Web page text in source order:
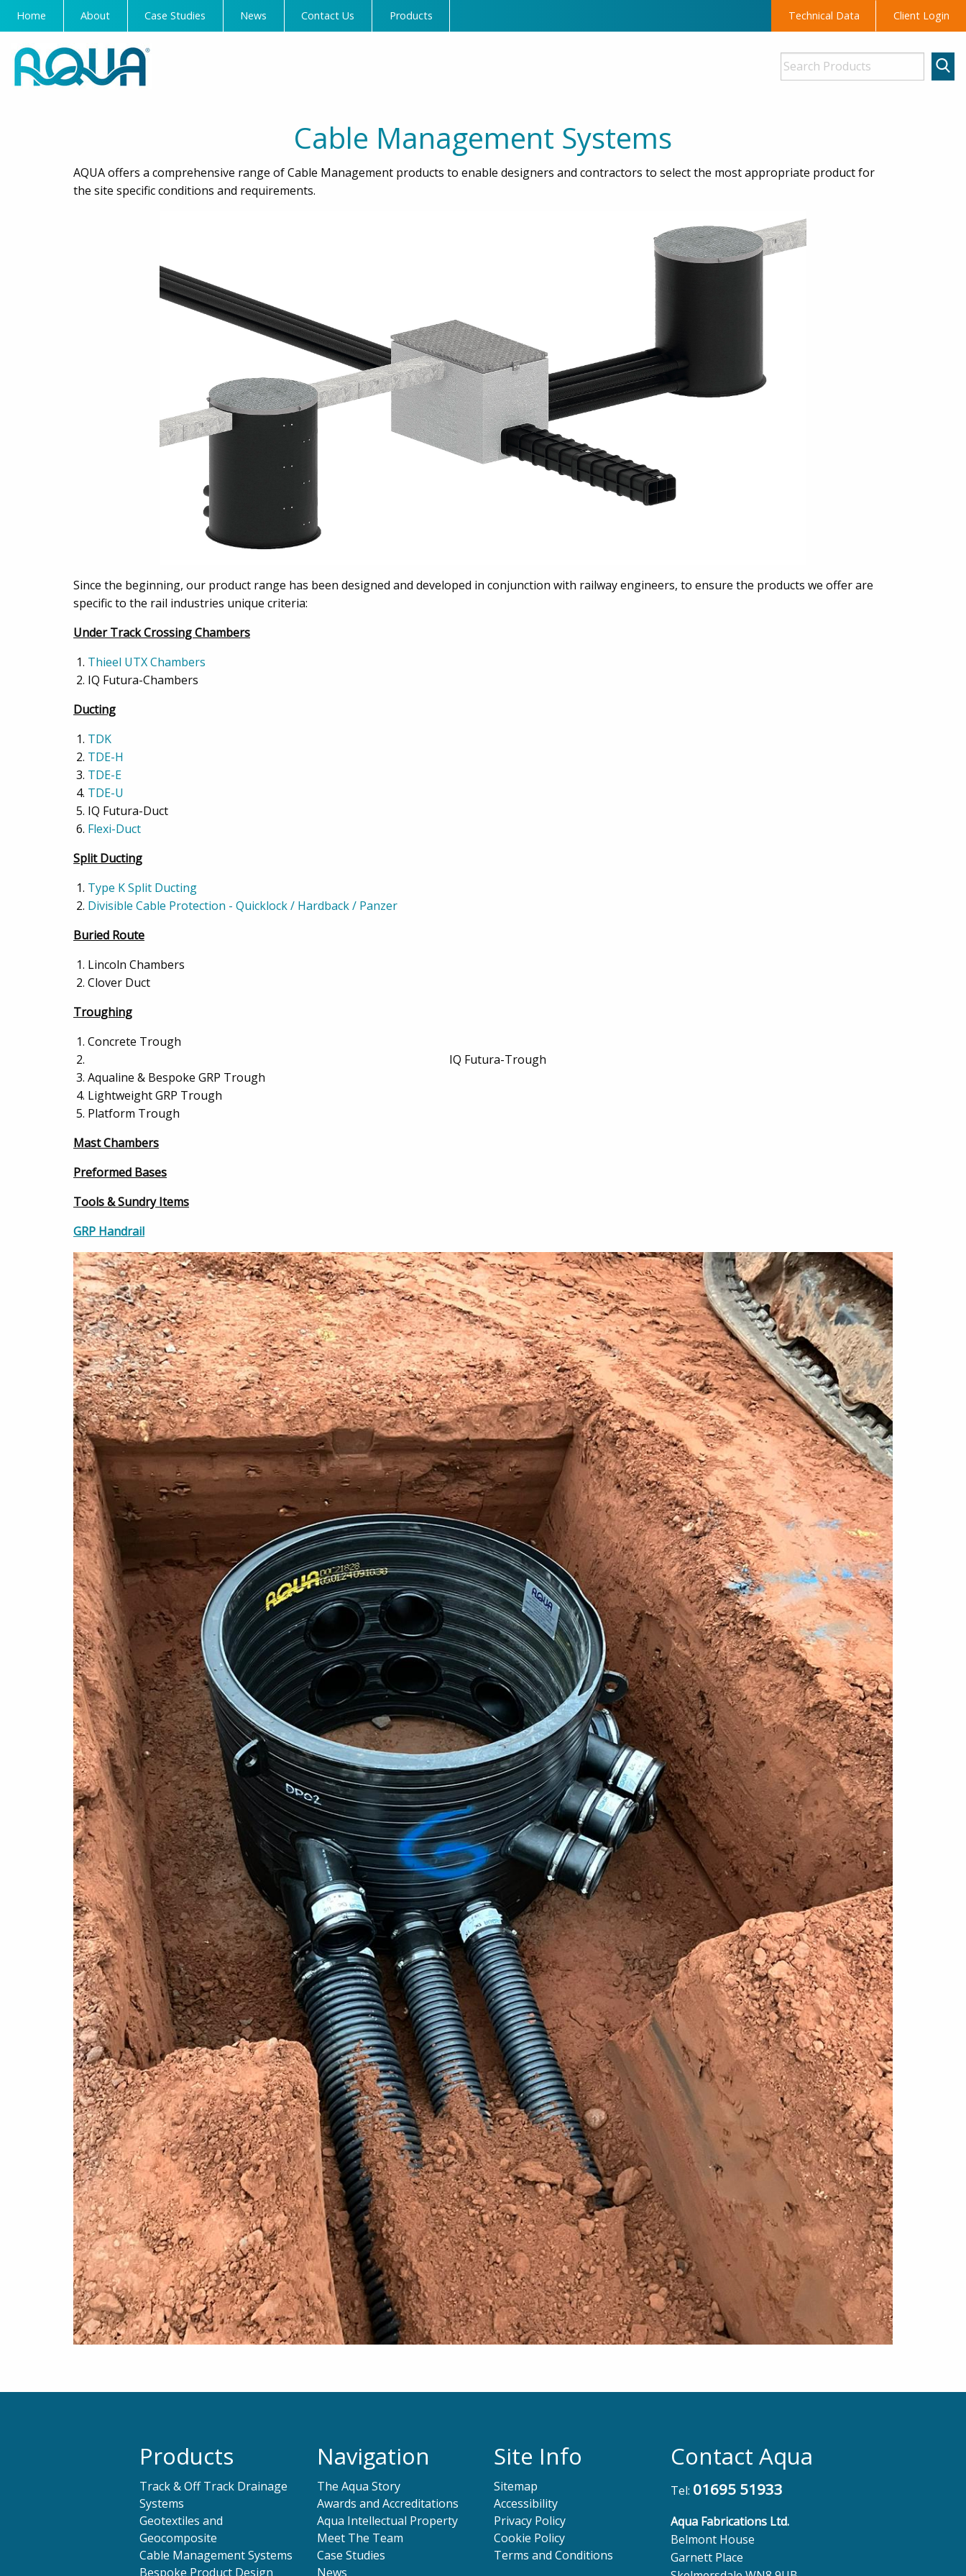
Home About Case Studies News Contact Us Products Technical Data Client Login
Cable Management Systems
AQUA offers a comprehensive range of Cable Management products to enable designers and contractors to select the most appropriate product for
the site specific conditions and requirements.
Since the beginning, our product range has been designed and developed in conjunction with railway engineers, to ensure the products we offer are
specific to the rail industries unique criteria:
Under Track Crossing Chambers
Thieel UTX Chambers
IQ Futura-Chambers
Ducting
TDK
TDE-H
TDE-E
TDE-U
IQ Futura-Duct
Flexi-Duct
Split Ducting
Type K Split Ducting
Divisible Cable Protection - Quicklock / Hardback / Panzer
Buried Route
Lincoln Chambers
Clover Duct
Troughing
Concrete Trough
IQ Futura-Trough
Aqualine & Bespoke GRP Trough
Lightweight GRP Trough
Platform Trough
Mast Chambers
Preformed Bases
Tools & Sundry Items
GRP Handrail
Products
Track & Off Track Drainage
Systems
Geotextiles and
Geocomposite
Cable Management Systems
Bespoke Product Design
Navigation
The Aqua Story
Awards and Accreditations
Aqua Intellectual Property
Meet The Team
Case Studies
News
Site Info
Sitemap
Accessibility
Privacy Policy
Cookie Policy
Terms and Conditions
Contact Aqua
Tel: 01695 51933
Aqua Fabrications Ltd.
Belmont House
Garnett Place